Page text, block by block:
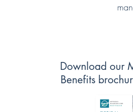
Download our
Benefits